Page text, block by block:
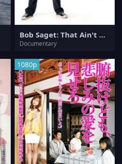
Bob Saget: That Ain't Right
Documentary
1080p